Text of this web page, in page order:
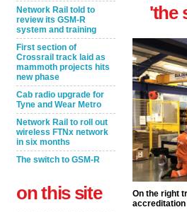
Network Rail told to
review its GSM-R
system and training
First section of
Crossrail track laid as
mammoth projects hits
new phase
Cab radio upgrade for
Tyne and Wear Metro
Network Rail to roll out
wireless FTNx network
in six months
The switch to GSM-R
on this site
'the
On the right